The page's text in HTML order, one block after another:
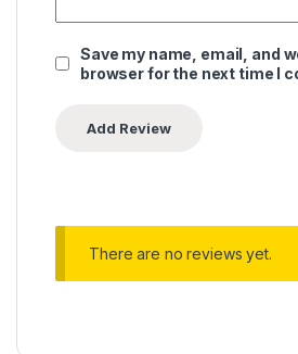
Save my name, email, and
browser for the next time I
There are no reviews yet.